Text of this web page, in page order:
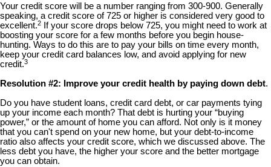
Your credit score will be a number ranging from 300-900. Generally
speaking, a credit score of 725 or higher is considered very good to
excellent.2
If your score drops below 725, you might need to work at
boosting your score for a few months before you begin house-
hunting. Ways to do this are to pay your bills on time every month,
keep your credit card balances low, and avoid applying for new
credit.3
Resolution #2: Improve your credit health by paying down debt.
Do you have student loans, credit card debt, or car payments tying
up your income each month? That debt is hurting your “buying
power,” or the amount of home you can afford. Not only is it money
that you can't spend on your new home, but your debt-to-income
ratio also affects your credit score, which we discussed above. The
less debt you have, the higher your score and the better mortgage
you can obtain.